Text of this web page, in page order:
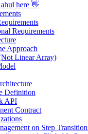
here 👋
Requirements
Approach
Linear Array)
Definition
API
Contract
on Step